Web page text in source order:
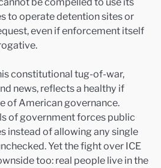
to operate detention sites or
even if enforcement itself
constitutional tug-of-war,
news, reflects a healthy if
of American governance.
of government forces public
instead of allowing any single
Yet the fight over ICE
too: real people live in the